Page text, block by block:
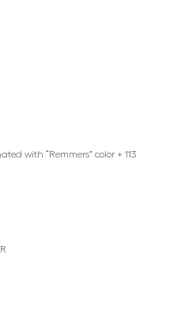
with “Remmers” color + 113